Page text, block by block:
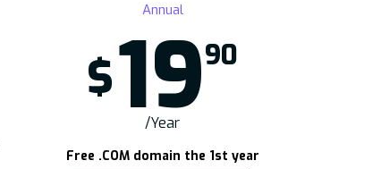
Annual
$1990
/Year
Free .COM domain the 1st year